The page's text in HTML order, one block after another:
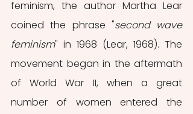
feminism, the author Martha Lear
coined the phrase "second wave
feminism" in 1968 (Lear, 1968). The
movement began in the aftermath
of World War II, when a great
number of women entered the